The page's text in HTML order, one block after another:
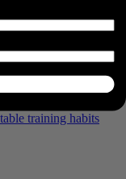
training habits